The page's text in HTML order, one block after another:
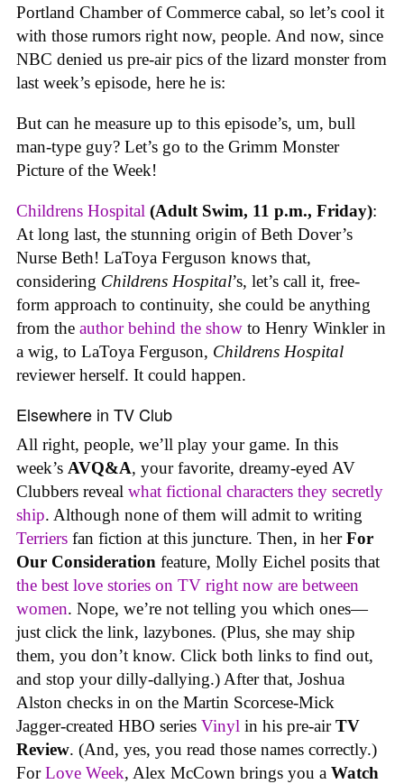
Portland Chamber of Commerce cabal, so let’s cool it
with those rumors right now, people. And now, since
NBC denied us pre-air pics of the lizard monster from
last week’s episode, here he is:
But can he measure up to this episode’s, um, bull
man-type guy? Let’s go to the Grimm Monster
Picture of the Week!
Childrens Hospital (Adult Swim, 11 p.m., Friday):
At long last, the stunning origin of Beth Dover’s
Nurse Beth! LaToya Ferguson knows that,
considering Childrens Hospital’s, let’s call it, free-
form approach to continuity, she could be anything
from the author behind the show to Henry Winkler in
a wig, to LaToya Ferguson, Childrens Hospital
reviewer herself. It could happen.
Elsewhere in TV Club
All right, people, we’ll play your game. In this
week’s AVQ&A, your favorite, dreamy-eyed AV
Clubbers reveal what fictional characters they secretly
ship. Although none of them will admit to writing
Terriers fan fiction at this juncture. Then, in herFor
Our Consideration feature, Molly Eichel posits that
the best love stories on TV right now are between
women. Nope, we’re not telling you which ones—
just click the link, lazybones. (Plus, she may ship
them, you don’t know. Click both links to find out,
and stop your dilly-dallying.) After that, Joshua
Alston checks in on the Martin Scorcese-Mick
Jagger-created HBO series Vinyl in his pre-airTV
Review. (And, yes, you read those names correctly.)
ForLove Week, Alex McCown brings you a Watch